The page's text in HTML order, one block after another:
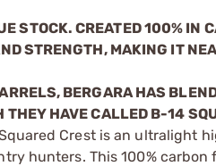
STOCK. CREATED 100% IN
STRENGTH, MAKING IT
BERGARA HAS
THEY HAVE CALLED B-14
Crest is an ultralight
hunters. This 100% carbon